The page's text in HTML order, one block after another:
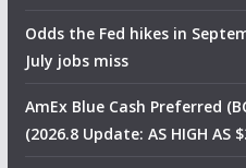
Odds the Fed hikes in
July jobs miss
AmEx Blue Cash Preferred
(2026.8 Update: AS HIGH AS